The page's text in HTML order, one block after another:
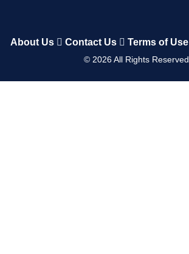
About Us Contact Us Terms of Use
© 2026All Rights Reserved